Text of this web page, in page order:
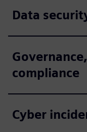
Data
compliance
Cyber